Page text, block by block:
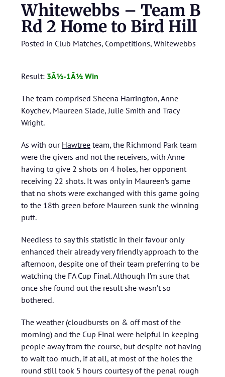
Whitewebbs – Team B
Rd 2 Home to Bird Hill
Posted in Club Matches, Competitions, Whitewebbs
Result: 3Â½-1Â½ Win
The team comprised Sheena Harrington, Anne
Koychev, Maureen Slade, Julie Smith and Tracy
Wright.
As with our Hawtree team, the Richmond Park team
were the givers and not the receivers, with Anne
having to give 2 shots on 4 holes, her opponent
receiving 22 shots. It was only in Maureen’s game
that no shots were exchanged with this game going
to the 18th green before Maureen sunk the winning
putt.
Needless to say this statistic in their favour only
enhanced their already very friendly approach to the
afternoon, despite one of their team preferring to be
watching the FA Cup Final. Although I’m sure that
once she found out the result she wasn’t so
bothered.
The weather (cloudbursts on & off most of the
morning) and the Cup Final were helpful in keeping
people away from the course, but despite not having
to wait too much, if at all, at most of the holes the
round still took 5 hours courtesy of the penal rough